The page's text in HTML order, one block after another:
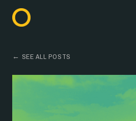
← SEE ALL POSTS